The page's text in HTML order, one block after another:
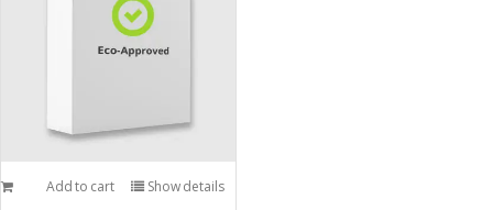
Add to cart Show details